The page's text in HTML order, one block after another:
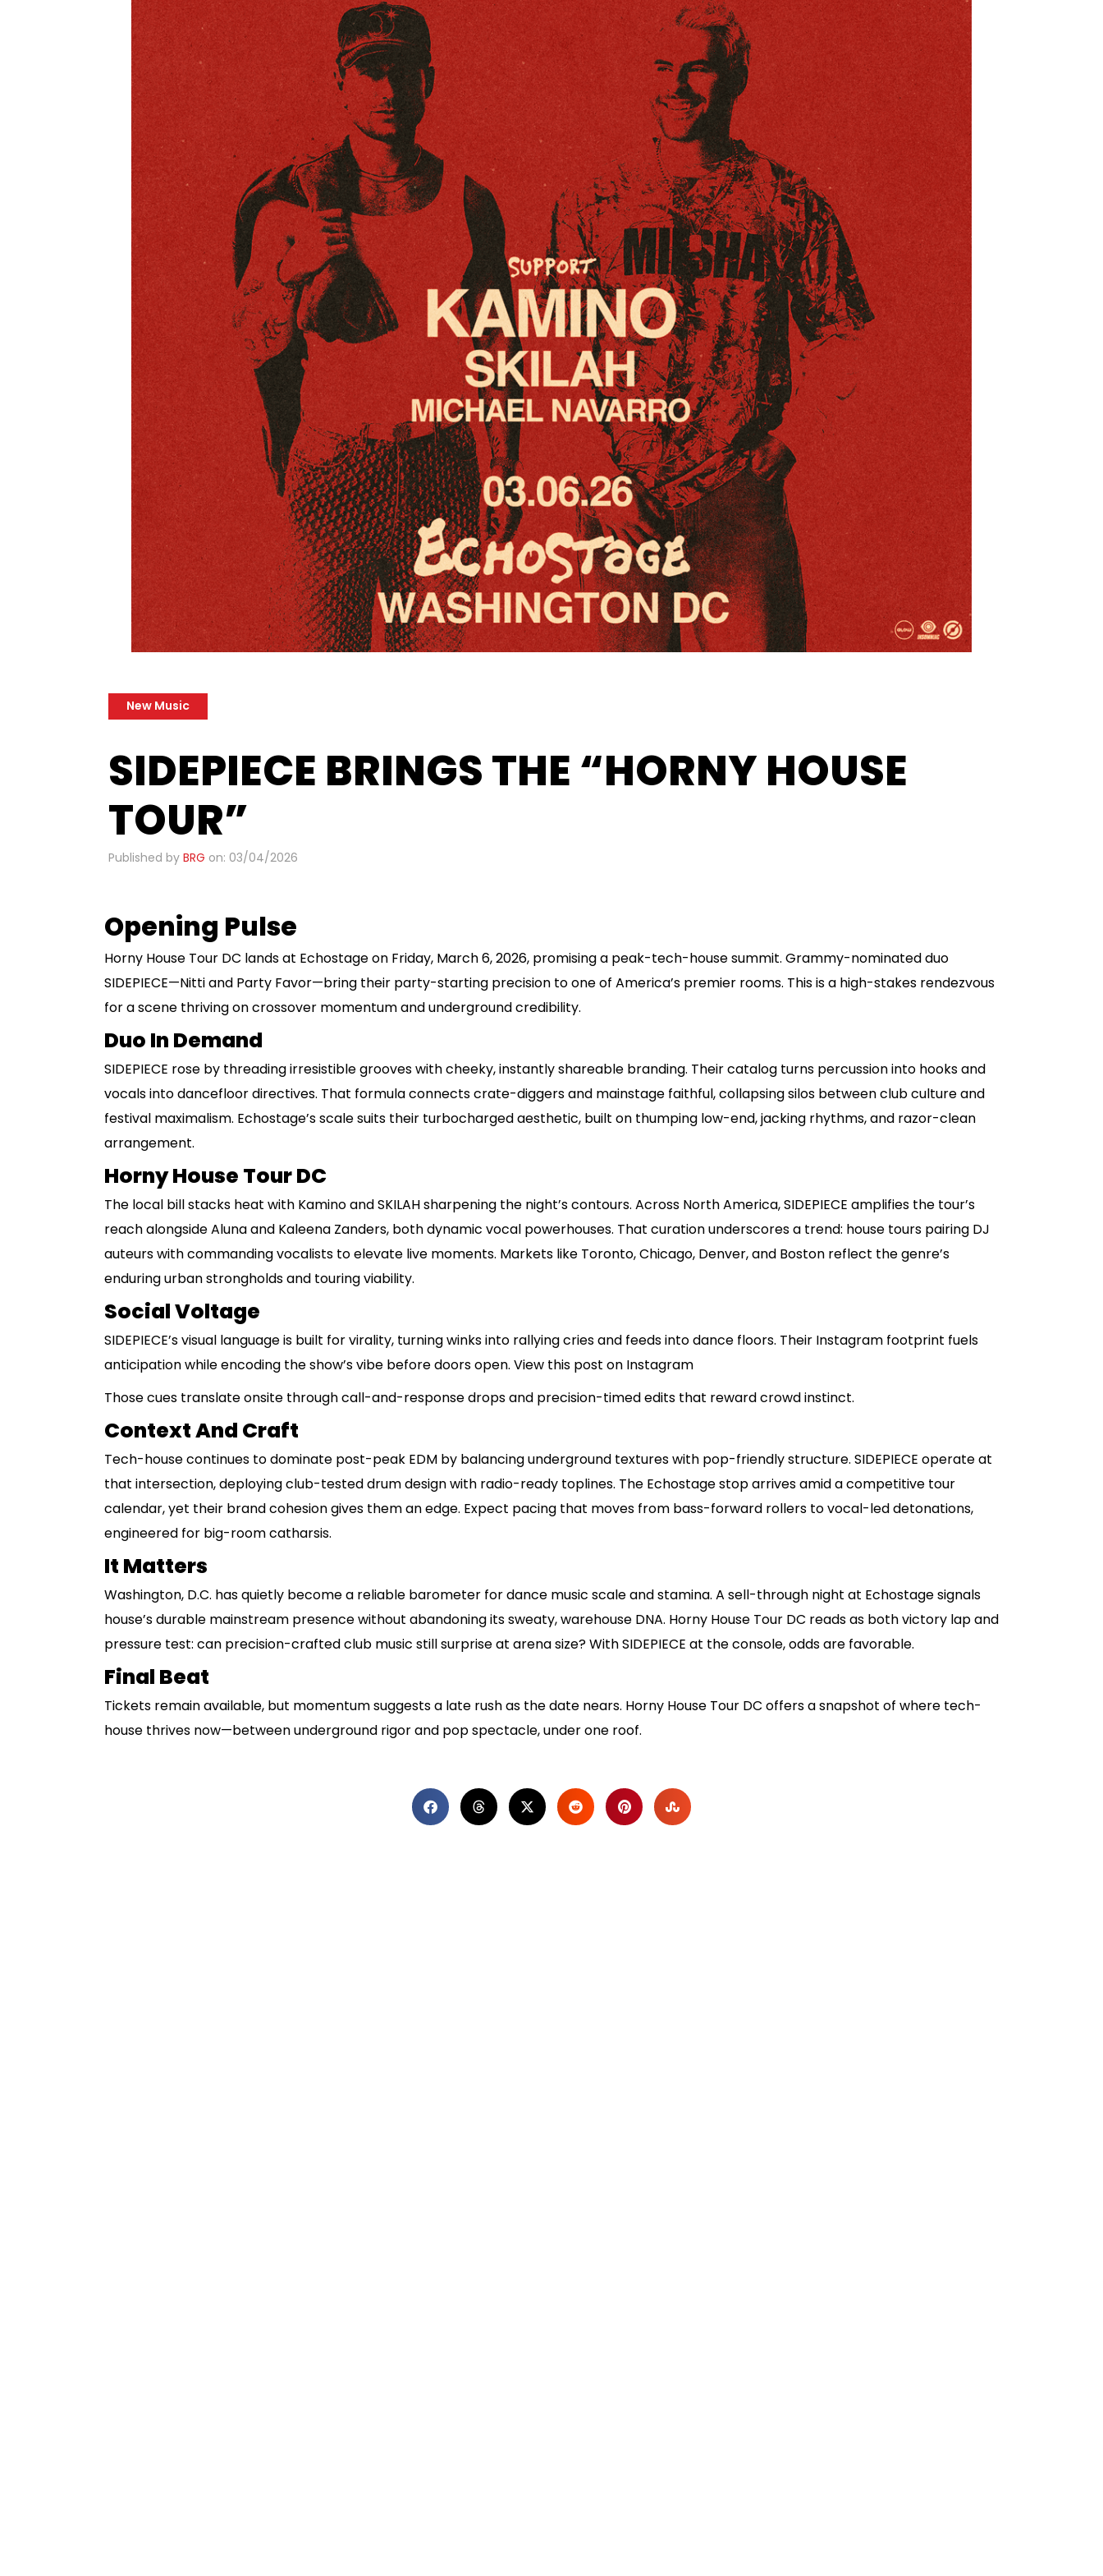
New Music
SIDEPIECE BRINGS THE “HORNY HOUSE
TOUR”
Published by BRG on: 03/04/2026
Opening Pulse
Horny House Tour DC lands at Echostage on Friday, March 6, 2026, promising a peak-tech-house summit. Grammy-nominated duo
SIDEPIECE—Nitti and Party Favor—bring their party-starting precision to one of America’s premier rooms. This is a high-stakes rendezvous
for a scene thriving on crossover momentum and underground credibility.
Duo In Demand
SIDEPIECE rose by threading irresistible grooves with cheeky, instantly shareable branding. Their catalog turns percussion into hooks and
vocals into dancefloor directives. That formula connects crate-diggers and mainstage faithful, collapsing silos between club culture and
festival maximalism. Echostage’s scale suits their turbocharged aesthetic, built on thumping low-end, jacking rhythms, and razor-clean
arrangement.
Horny House Tour DC
The local bill stacks heat with Kamino and SKILAH sharpening the night’s contours. Across North America, SIDEPIECE amplifies the tour’s
reach alongside Aluna and Kaleena Zanders, both dynamic vocal powerhouses. That curation underscores a trend: house tours pairing DJ
auteurs with commanding vocalists to elevate live moments. Markets like Toronto, Chicago, Denver, and Boston reflect the genre’s
enduring urban strongholds and touring viability.
Social Voltage
SIDEPIECE’s visual language is built for virality, turning winks into rallying cries and feeds into dance floors. Their Instagram footprint fuels
anticipation while encoding the show’s vibe before doors open. View this post on Instagram
Those cues translate onsite through call-and-response drops and precision-timed edits that reward crowd instinct.
Context And Craft
Tech-house continues to dominate post-peak EDM by balancing underground textures with pop-friendly structure. SIDEPIECE operate at
that intersection, deploying club-tested drum design with radio-ready toplines. The Echostage stop arrives amid a competitive tour
calendar, yet their brand cohesion gives them an edge. Expect pacing that moves from bass-forward rollers to vocal-led detonations,
engineered for big-room catharsis.
It Matters
Washington, D.C. has quietly become a reliable barometer for dance music scale and stamina. A sell-through night at Echostage signals
house’s durable mainstream presence without abandoning its sweaty, warehouse DNA. Horny House Tour DC reads as both victory lap and
pressure test: can precision-crafted club music still surprise at arena size? With SIDEPIECE at the console, odds are favorable.
Final Beat
Tickets remain available, but momentum suggests a late rush as the date nears. Horny House Tour DC offers a snapshot of where tech-
house thrives now—between underground rigor and pop spectacle, under one roof.